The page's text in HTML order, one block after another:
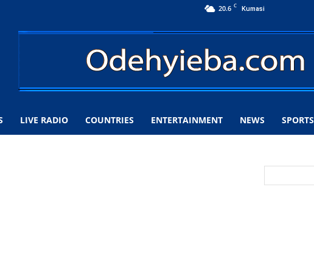
20.6 C Kumasi
LIVE RADIO COUNTRIES ENTERTAINMENT NEWS SPORTS